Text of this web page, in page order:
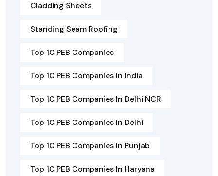
Cladding Sheets
Standing Seam Roofing
Top 10 PEB Companies
Top 10 PEB Companies In India
Top 10 PEB Companies In Delhi NCR
Top 10 PEB Companies In Delhi
Top 10 PEB Companies In Punjab
Top 10 PEB Companies In Haryana